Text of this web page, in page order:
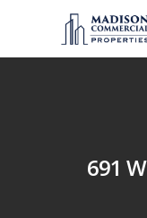
Hit enter to
691